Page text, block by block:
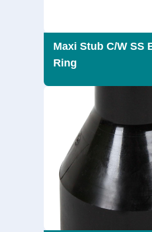
Maxi Stub C/W SS
Ring